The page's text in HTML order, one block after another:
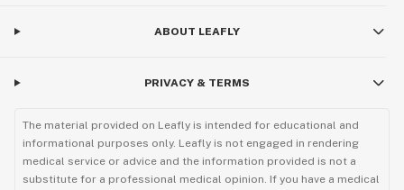
ABOUT LEAFLY
PRIVACY & TERMS
The material provided on Leafly is intended for educational and
informational purposes only. Leafly is not engaged in rendering
medical service or advice and the information provided is not a
substitute for a professional medical opinion. If you have a medical